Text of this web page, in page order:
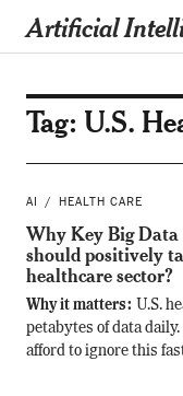
Artificial
Tag: U.S.
AI HEALTH CARE
Why Key Big
should positively
healthcare sector?
Why it matters: U.S.
petabytes of data
afford to ignore this